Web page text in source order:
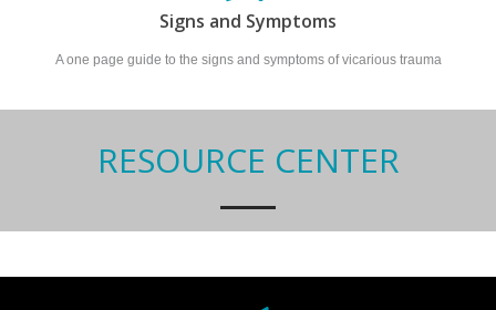
Signs and Symptoms
A one page guide to the signs and symptoms of vicarious trauma
RESOURCE CENTER